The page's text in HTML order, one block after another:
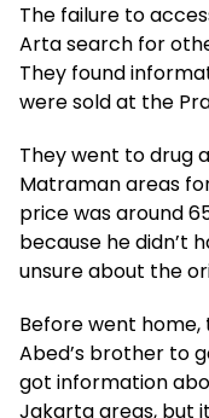
The failure to
Arta search for
They found
were sold at the
They went to drug
Matraman areas
price was around
because he didn’t
unsure about the
Before went
Abed’s brother to
got information
Jakarta areas, but